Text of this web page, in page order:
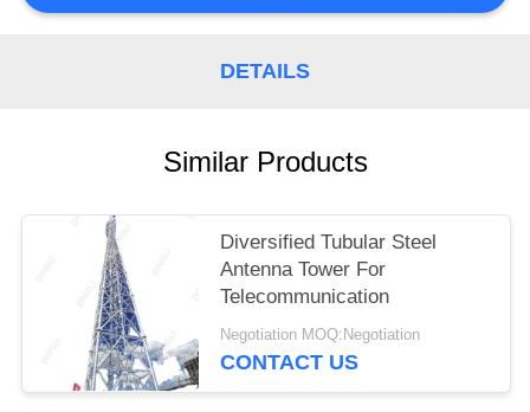
DETAILS
Similar Products
Diversified Tubular Steel
Antenna Tower For
Telecommunication
Negotiation MOQ:Negotiation
CONTACT US